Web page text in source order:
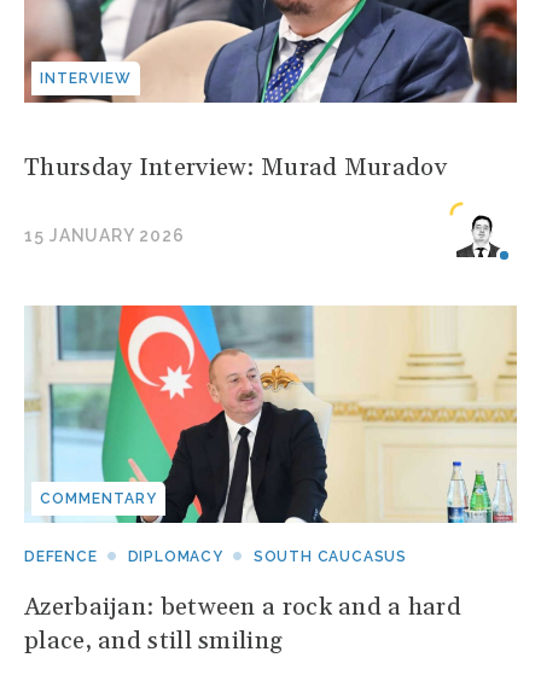
INTERVIEW
Thursday Interview: Murad Muradov
15 JANUARY 2026
COMMENTARY
DEFENCE DIPLOMACY SOUTH CAUCASUS
Azerbaijan: between a rock and a hard
place, and still smiling